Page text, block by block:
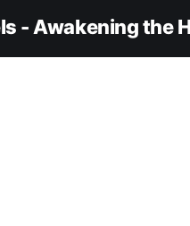
- Awakening the